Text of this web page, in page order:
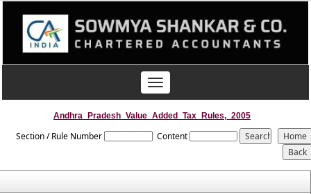
Toggle
navigation
Andhra_Pradesh_Value_Added_Tax_Rules,_2005
Section / Rule Number Content